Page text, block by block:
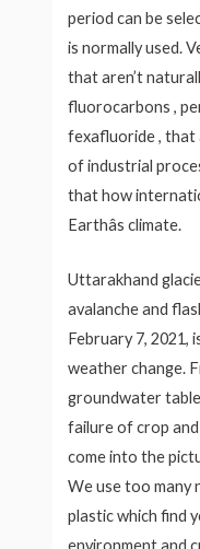
period can be
is normally used.
that aren’t
fluorocarbons ,
fexafluoride , that
of industrial
that how
Earthâs climate.
Uttarakhand
avalanche and
February 7, 2021,
weather change.
groundwater
failure of crop
come into the
We use too many
plastic which find